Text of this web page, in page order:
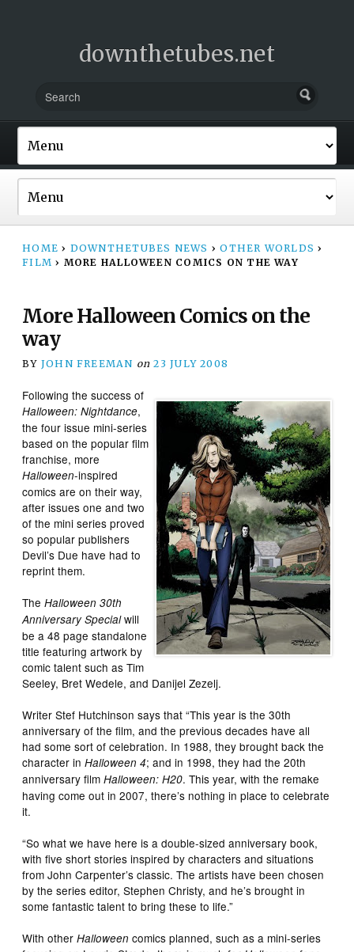
downthetubes.net
HOME › DOWNTHETUBES NEWS › OTHER WORLDS ›
FILM › MORE HALLOWEEN COMICS ON THE WAY
More Halloween Comics on the
way
BY JOHN FREEMAN on 23 JULY 2008
Following the success of
Halloween: Nightdance,
the four issue mini-series
based on the popular film
franchise, more
Halloween-inspired
comics are on their way,
after issues one and two
of the mini series proved
so popular publishers
Devil’s Due have had to
reprint them.
TheHalloween 30th
Anniversary Specialwill
be a 48 page standalone
title featuring artwork by
comic talent such as Tim
Seeley, Bret Wedele, and Danijel Zezelj.
Writer Stef Hutchinson says that “This year is the 30th
anniversary of the film, and the previous decades have all
had some sort of celebration. In 1988, they brought back the
character inHalloween 4; and in 1998, they had the 20th
anniversary filmHalloween: H20. This year, with the remake
having come out in 2007, there’s nothing in place to celebrate
it.
“So what we have here is a double-sized anniversary book,
with five short stories inspired by characters and situations
from John Carpenter’s classic. The artists have been chosen
by the series editor, Stephen Christy, and he’s brought in
some fantastic talent to bring these to life.”
With otherHalloween comics planned, such as a mini-series